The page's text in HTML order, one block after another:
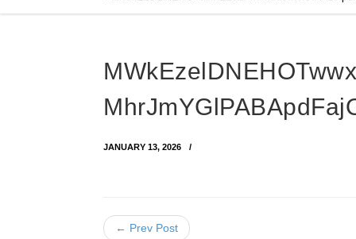
JANUARY 13, 2026
← Prev Post